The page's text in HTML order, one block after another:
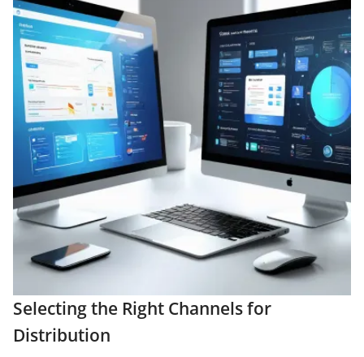
Selecting the Right Channels for
Distribution